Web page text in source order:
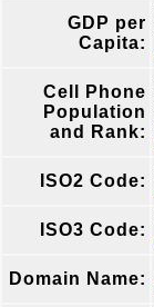
GDP per
Capita:
Cell Phone
Population
and Rank:
ISO2 Code:
ISO3 Code:
Domain Name: